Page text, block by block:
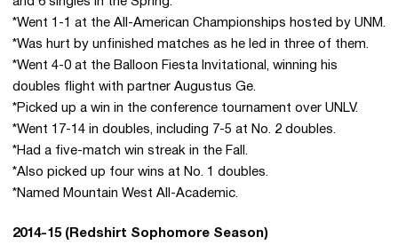
*Went 1-1 at the All-American Championships hosted by UNM.
*Was hurt by unfinished matches as he led in three of them.
*Went 4-0 at the Balloon Fiesta Invitational, winning his
doubles flight with partner Augustus Ge.
*Picked up a win in the conference tournament over UNLV.
*Went 17-14 in doubles, including 7-5 at No. 2 doubles.
*Had a five-match win streak in the Fall.
*Also picked up four wins at No. 1 doubles.
*Named Mountain West All-Academic.
2014-15 (Redshirt Sophomore Season)